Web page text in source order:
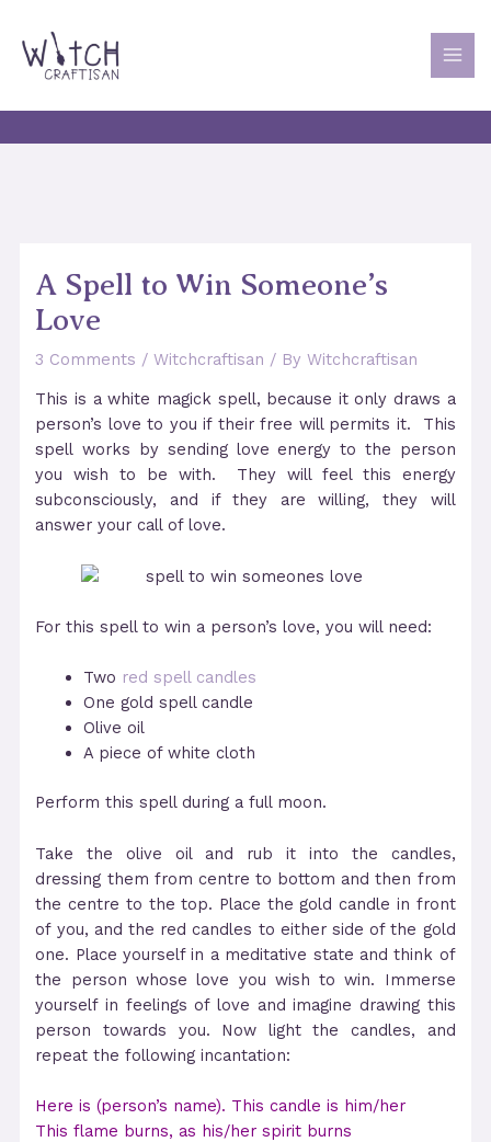
content
A Spell to Win Someone’s
Love
3 Comments /Witchcraftisan / ByWitchcraftisan
This is a white magick spell, because it only draws a
person’s love to you if their free will permits it. This
spell works by sending love energy to the person
you wish to be with. They will feel this energy
subconsciously, and if they are willing, they will
answer your call of love.
For this spell to win a person’s love, you will need:
Two red spell candles
One gold spell candle
Olive oil
A piece of white cloth
Perform this spell during a full moon.
Take the olive oil and rub it into the candles,
dressing them from centre to bottom and then from
the centre to the top. Place the gold candle in front
of you, and the red candles to either side of the gold
one. Place yourself in a meditative state and think of
the person whose love you wish to win. Immerse
yourself in feelings of love and imagine drawing this
person towards you. Now light the candles, and
repeat the following incantation:
Here is (person’s name). This candle is him/her
This flame burns, as his/her spirit burns